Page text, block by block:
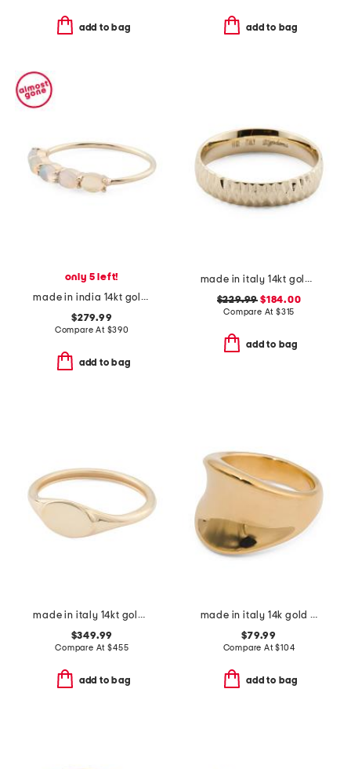
add to bag add to bag
only 5 left!
made in india 14kt gold ethiopian opal band ring
$279.99
Compare At $390
add to bag
made in italy 14kt gold diamond cut band ring
$229.99 $184.00
Compare At $315
add to bag
made in italy 14kt gold signet ring
$349.99
Compare At$455
add to bag
made in italy 14k gold geometric ring
$79.99
Compare At$104
add to bag